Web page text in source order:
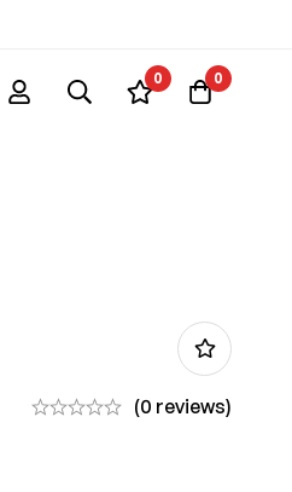
0 0
(0 reviews)